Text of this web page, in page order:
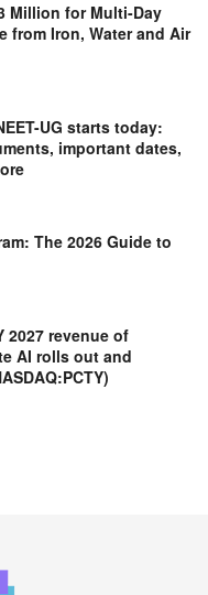
Million for Multi-Day
from Iron, Water and Air
UG starts today:
important dates,
The 2026 Guide to
2027 revenue of
AI rolls out and